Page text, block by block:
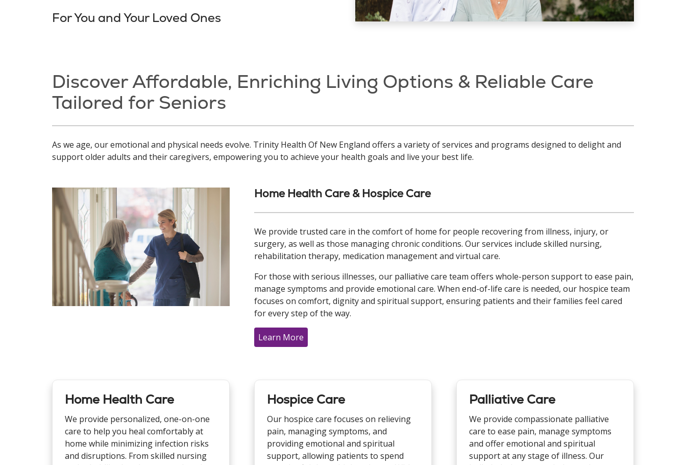
For You and Your Loved Ones
Discover Affordable, Enriching Living Options & Reliable Care
Tailored for Seniors
As we age, our emotional and physical needs evolve. Trinity Health Of New England offers a variety of services and programs designed to delight and
support older adults and their caregivers, empowering you to achieve your health goals and live your best life.
Home Health Care & Hospice Care
We provide trusted care in the comfort of home for people recovering from illness, injury, or
surgery, as well as those managing chronic conditions. Our services include skilled nursing,
rehabilitation therapy, medication management and virtual care.
For those with serious illnesses, our palliative care team offers whole-person support to ease pain,
manage symptoms and provide emotional care. When end-of-life care is needed, our hospice team
focuses on comfort, dignity and spiritual support, ensuring patients and their families feel cared
for every step of the way.
Learn More
Home Health Care
We provide personalized, one-on-one
care to help you heal comfortably at
home while minimizing infection risks
and disruptions. From skilled nursing
Hospice Care
Our hospice care focuses on relieving
pain, managing symptoms, and
providing emotional and spiritual
support, allowing patients to spend
Palliative Care
We provide compassionate palliative
care to ease pain, manage symptoms
and offer emotional and spiritual
support at any stage of illness. Our